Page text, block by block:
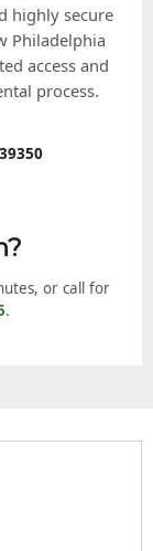
highly secure
Philadelphia
access and
process.
or call for
.